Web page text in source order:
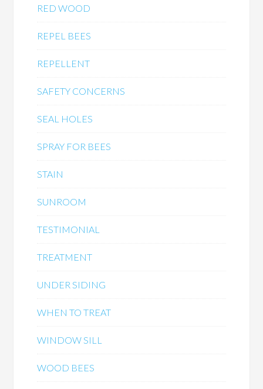
RED WOOD
REPEL BEES
REPELLENT
SAFETY CONCERNS
SEAL HOLES
SPRAY FOR BEES
STAIN
SUNROOM
TESTIMONIAL
TREATMENT
UNDER SIDING
WHEN TO TREAT
WINDOW SILL
WOOD BEES